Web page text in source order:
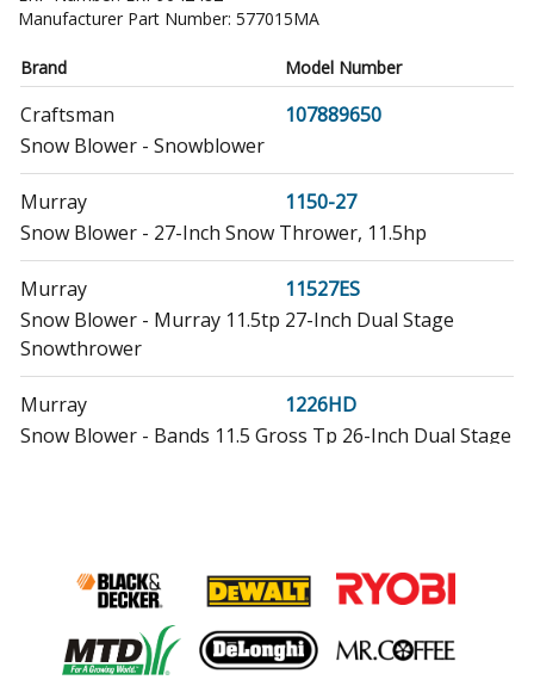
Manufacturer Part Number: 577015MA
Brand Model Number
Craftsman
107889650
Snow Blower - Snowblower
Murray
1150-27
Snow Blower - 27-Inch Snow Thrower, 11.5hp
Murray
11527ES
Snow Blower - Murray 11.5tp 27-Inch Dual Stage
Snowthrower
Murray
1226HD
Snow Blower - Bands 11.5 Gross Tp 26-Inch Dual Stage
Stage Snowthrower
Murray
1227MS
Snow Blower - Bands 11.5tp 27-Inch Dual Stage